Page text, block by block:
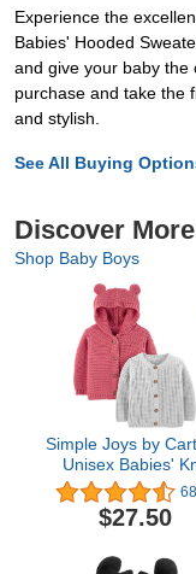
Experience the
Babies' Hooded
and give your baby the
purchase and take the
and stylish.
See All Buying
Discover
Shop Baby Boys
Simple Joys by
Unisex Babies'
Cardigan Sweaters,
of 2
$27.50